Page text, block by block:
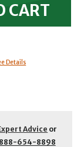
CART
Details
Advice or
888-654-8898